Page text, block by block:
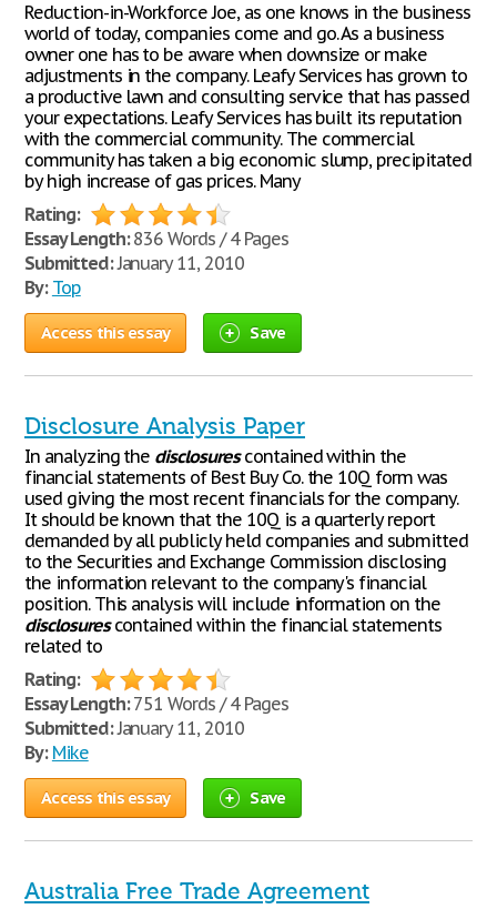
Reduction-in-Workforce Joe, as one knows in the business
world of today, companies come and go. As a business
owner one has to be aware when downsize or make
adjustments in the company. Leafy Services has grown to
a productive lawn and consulting service that has passed
your expectations. Leafy Services has built its reputation
with the commercial community. The commercial
community has taken a big economic slump, precipitated
by high increase of gas prices. Many
Rating:
Essay Length:836 Words / 4 Pages
Submitted:January 11, 2010
By: Top
Access this essay Save
Disclosure Analysis Paper
In analyzing the disclosurescontained within the
financial statements of Best Buy Co. the 10Q form was
used giving the most recent financials for the company.
It should be known that the 10Q is a quarterly report
demanded by all publicly held companies and submitted
to the Securities and Exchange Commission disclosing
the information relevant to the company's financial
position. This analysis will include information on the
disclosurescontained within the financial statements
related to
Rating:
Essay Length:751 Words / 4 Pages
Submitted:January 11, 2010
By: Mike
Access this essay Save
Australia Free Trade Agreement